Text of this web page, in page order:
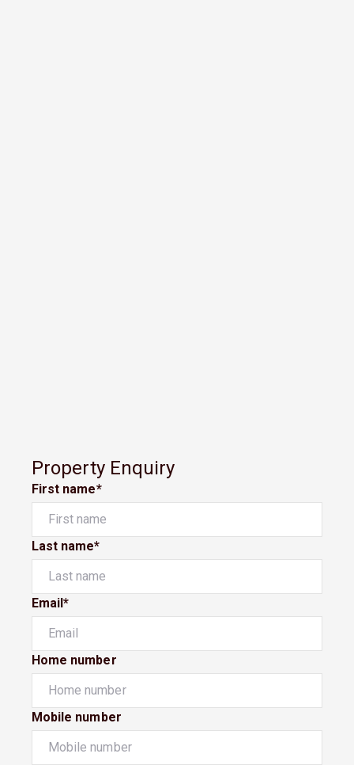
Property Enquiry
First name*
Last name*
Email*
Home number
Mobile number